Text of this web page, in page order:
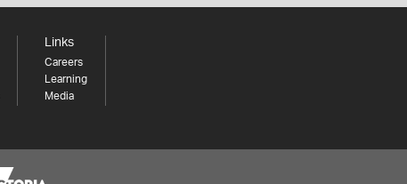
Links
Careers
Learning
Media